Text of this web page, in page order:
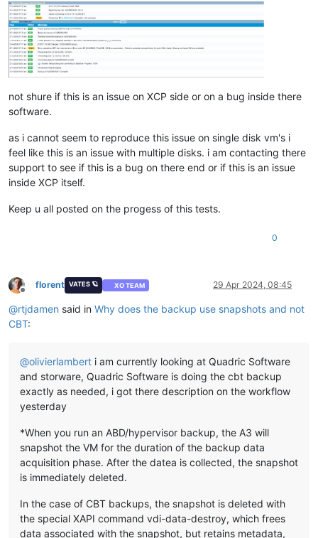
not shure if this is an issue on XCP side or on a bug inside there
software.
as i cannot seem to reproduce this issue on single disk vm's i
feel like this is an issue with multiple disks. i am contacting there
support to see if this is a bug on there end or if this is an issue
inside XCP itself.
Keep u all posted on the progess of this tests.
0
Offline
florent VATES 🪐 XO TEAM 29 Apr 2024, 08:45
@rtjdamen said in Why does the backup use snapshots and not
CBT:
@olivierlambert i am currently looking at Quadric Software
and storware, Quadric Software is doing the cbt backup
exactly as needed, i got there description on the workflow
yesterday
*When you run an ABD/hypervisor backup, the A3 will
snapshot the VM for the duration of the backup data
acquisition phase. After the datea is collected, the snapshot
is immediately deleted.​
In the case of CBT backups, the snapshot is deleted with
the special XAPI command vdi-data-destroy, which frees
data associated with the snapshot, but retains metadata,